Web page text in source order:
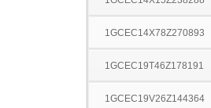
1GCEC14X78Z270893
1GCEC19T46Z178191
1GCEC19V26Z144364